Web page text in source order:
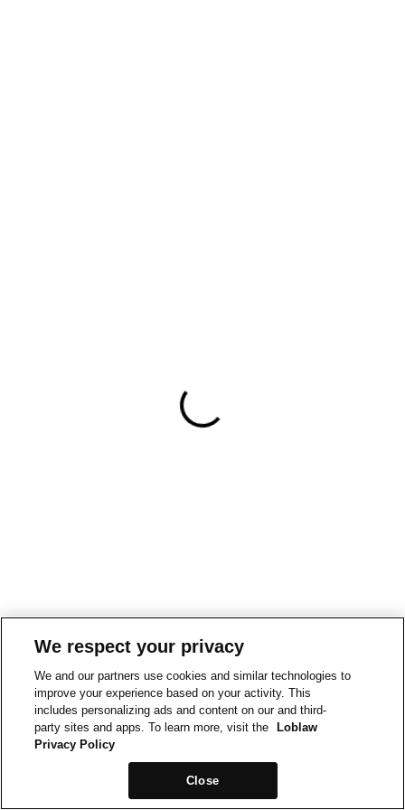
We respect your privacy
We and our partners use cookies and similar technologies to
improve your experience based on your activity. This
includes personalizing ads and content on our and third-
party sites and apps. To learn more, visit the
Loblaw
Privacy Policy
Close